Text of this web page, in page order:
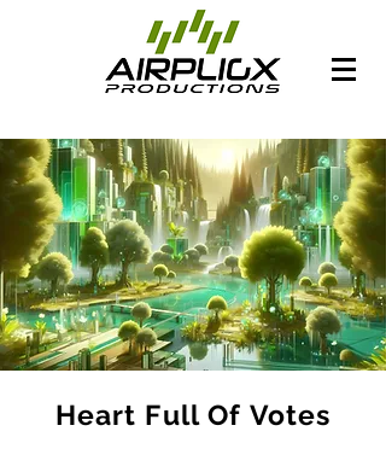
Heart Full Of Votes